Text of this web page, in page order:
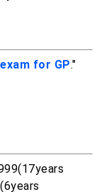
for GP."